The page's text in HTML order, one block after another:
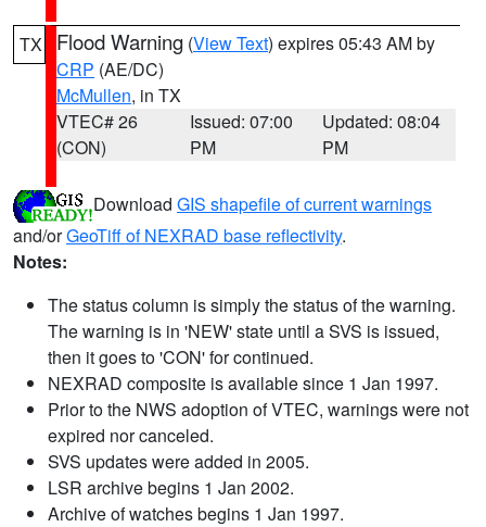
TX Flood Warning (View Text) expires 05:43 AM by
CRP (AE/DC)
McMullen, in TX
VTEC# 26
(CON)
Issued: 07:00
PM
Updated: 08:04
PM
Download GIS shapefile of current warnings
and/orGeoTiff of NEXRAD base reflectivity.
Notes:
The status column is simply the status of the warning.
The warning is in 'NEW' state until a SVS is issued,
then it goes to 'CON' for continued.
NEXRAD composite is available since 1 Jan 1997.
Prior to the NWS adoption of VTEC, warnings were not
expired nor canceled.
SVS updates were added in 2005.
LSR archive begins 1 Jan 2002.
Archive of watches begins 1 Jan 1997.